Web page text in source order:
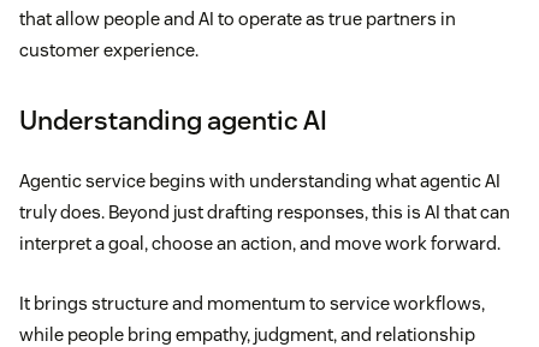
that allow people and AI to operate as true partners in
customer experience.
Understanding agentic AI
Agentic service begins with understanding what agentic AI
truly does. Beyond just drafting responses, this is AI that can
interpret a goal, choose an action, and move work forward.
It brings structure and momentum to service workflows,
while people bring empathy, judgment, and relationship